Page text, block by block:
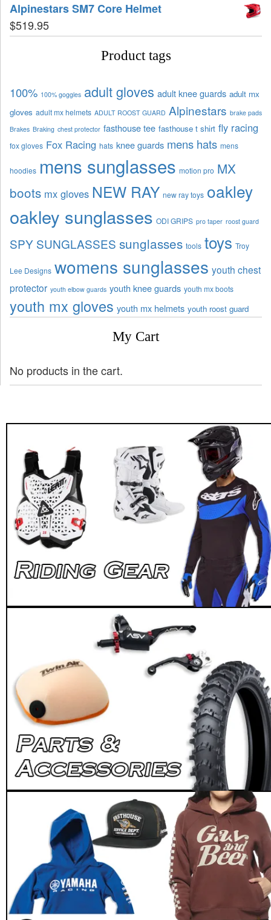
Alpinestars SM7 Core Helmet
$519.95
Product tags
100% 100% goggles adult gloves adult knee guards adult mx
gloves adult mx helmets ADULT ROOST GUARD Alpinestars brake pads
Brakes Braking chest protector fasthouse tee fasthouse t shirt fly racing
fox gloves Fox Racing hats knee guards mens hats mens
hoodies mens sunglasses motion pro MX
boots mx gloves NEW RAY new ray toys oakley
oakley sunglasses ODI GRIPS pro taper roost guard
SPY SUNGLASSES sunglasses tools toys Troy
Lee Designs womens sunglasses youth chest
protector youth elbow guards youth knee guards youth mx boots
youth mx gloves youth mx helmets youth roost guard
My Cart
No products in the cart.